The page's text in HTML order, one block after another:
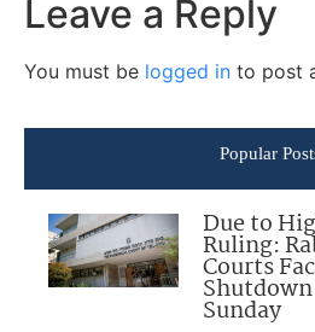
Leave a Reply
You must be logged in to post
Popular
Due to
Ruling:
Courts
Sunday